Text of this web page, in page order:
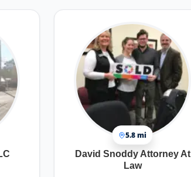
5.8 mi
David Snoddy Attorney At
Law